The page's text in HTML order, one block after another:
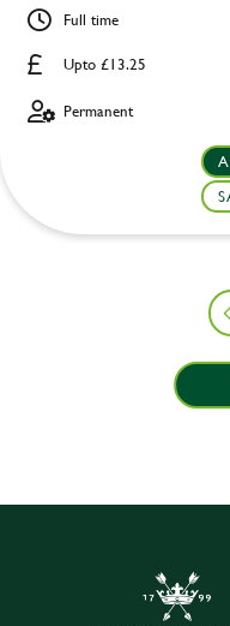
Upto £13.25
Full time
Permanent